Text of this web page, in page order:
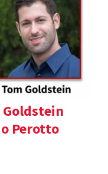
Goldstein
Perotto